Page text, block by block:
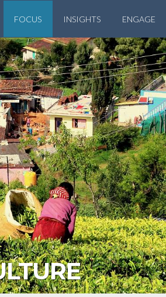
and Human Rights
FOCUS INSIGHTS ENGAGE